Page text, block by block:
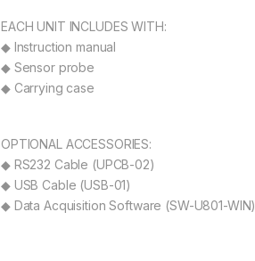
EACH UNIT INCLUDES WITH:
◆ Instruction manual
◆ Sensor probe
◆ Carrying case
OPTIONAL ACCESSORIES:
◆ RS232 Cable (UPCB-02)
◆ USB Cable (USB-01)
◆ Data Acquisition Software (SW-U801-WIN)